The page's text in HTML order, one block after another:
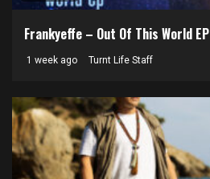
Frankyeffe – Out Of This World EP
1 week ago Turnt Life Staff